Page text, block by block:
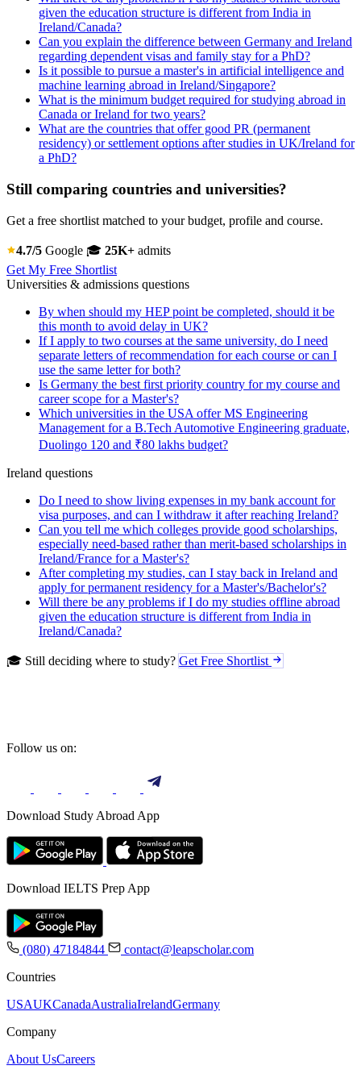
given the education structure is different from India in
Ireland/Canada?
Can you explain the difference between Germany and Ireland
regarding dependent visas and family stay for a PhD?
Is it possible to pursue a master's in artificial intelligence and
machine learning abroad in Ireland/Singapore?
What is the minimum budget required for studying abroad in
Canada or Ireland for two years?
What are the countries that offer good PR (permanent
residency) or settlement options after studies in UK/Ireland for
a PhD?
Still comparing countries and universities?
Get a free shortlist matched to your budget, profile and course.
4.7/5 Google 🎓 25K+ admits
Get My Free Shortlist
Universities & admissions questions
By when should my HEP point be completed, should it be
this month to avoid delay in UK?
If I apply to two courses at the same university, do I need
separate letters of recommendation for each course or can I
use the same letter for both?
Is Germany the best first priority country for my course and
career scope for a Master's?
Which universities in the USA offer MS Engineering
Management for a B.Tech Automotive Engineering graduate,
Duolingo 120 and ₹80 lakhs budget?
Ireland questions
Do I need to show living expenses in my bank account for
visa purposes, and can I withdraw it after reaching Ireland?
Can you tell me which colleges provide good scholarships,
especially need-based rather than merit-based scholarships in
Ireland/France for a Master's?
After completing my studies, can I stay back in Ireland and
apply for permanent residency for a Master's/Bachelor's?
Will there be any problems if I do my studies offline abroad
given the education structure is different from India in
Ireland/Canada?
🎓 Still deciding where to study? Get Free Shortlist
Follow us on:
Download Study Abroad App
Download IELTS Prep App
(080) 47184844
contact@leapscholar.com
Countries
USAUKCanadaAustraliaIrelandGermany
Company
About UsCareers